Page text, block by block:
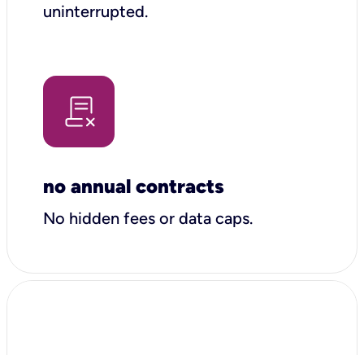
uninterrupted.
no annual contracts
No hidden fees or data caps.